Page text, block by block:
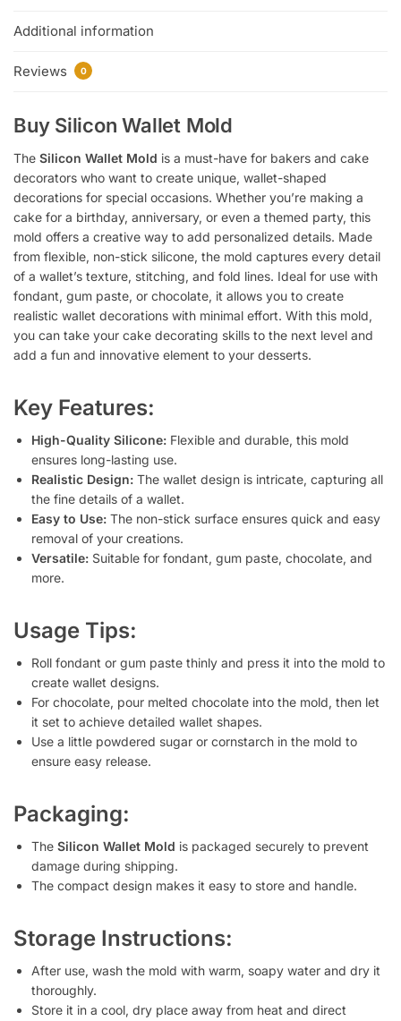
Additional information
Reviews 0
Buy Silicon Wallet Mold
The Silicon Wallet Mold is a must-have for bakers and cake
decorators who want to create unique, wallet-shaped
decorations for special occasions. Whether you’re making a
cake for a birthday, anniversary, or even a themed party, this
mold offers a creative way to add personalized details. Made
from flexible, non-stick silicone, the mold captures every detail
of a wallet’s texture, stitching, and fold lines. Ideal for use with
fondant, gum paste, or chocolate, it allows you to create
realistic wallet decorations with minimal effort. With this mold,
you can take your cake decorating skills to the next level and
add a fun and innovative element to your desserts.
Key Features:
High-Quality Silicone: Flexible and durable, this mold
ensures long-lasting use.
Realistic Design: The wallet design is intricate, capturing all
the fine details of a wallet.
Easy to Use: The non-stick surface ensures quick and easy
removal of your creations.
Versatile: Suitable for fondant, gum paste, chocolate, and
more.
Usage Tips:
Roll fondant or gum paste thinly and press it into the mold to
create wallet designs.
For chocolate, pour melted chocolate into the mold, then let
it set to achieve detailed wallet shapes.
Use a little powdered sugar or cornstarch in the mold to
ensure easy release.
Packaging:
The Silicon Wallet Mold is packaged securely to prevent
damage during shipping.
The compact design makes it easy to store and handle.
Storage Instructions:
After use, wash the mold with warm, soapy water and dry it
thoroughly.
Store it in a cool, dry place away from heat and direct